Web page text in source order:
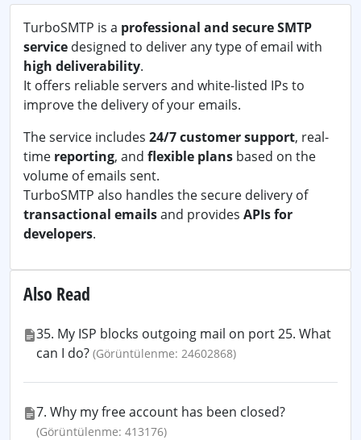
TurboSMTP is a professional and secure SMTP
service designed to deliver any type of email with
high deliverability.
It offers reliable servers and white-listed IPs to
improve the delivery of your emails.
The service includes 24/7 customer support, real-
time reporting, and flexible plans based on the
volume of emails sent.
TurboSMTP also handles the secure delivery of
transactional emailsand provides APIs for
developers.
Also Read
35. My ISP blocks outgoing mail on port 25. What
can I do? (Görüntülenme: 24602868)
7. Why my free account has been closed?
(Görüntülenme: 413176)